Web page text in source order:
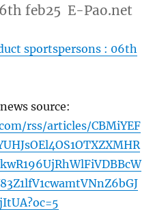
feb25 E-Pao.net
sportspersons : 06th
source:
rss/articles/CBMiYEF